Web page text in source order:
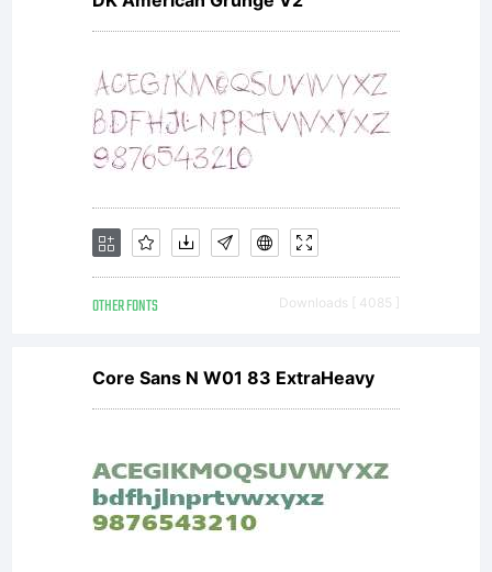
By
using
or
this
OTHER FONTS Downloads [ 4085 ]
Core Sans N W01 83 ExtraHeavy